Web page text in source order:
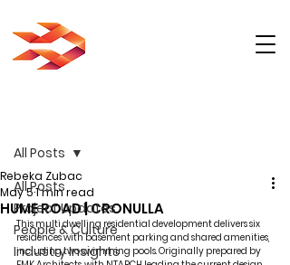
All Posts
Project Updates
People & Culture
Industry Insights
All Posts
HUME ROAD | CRONULLA
Rebeka Zubac
May 51 min read
This multi dwelling residential development delivers six
residences with basement parking and shared amenities,
including two swimming pools. Originally prepared by